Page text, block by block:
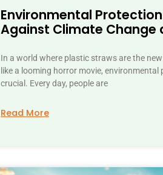
Environmental
Against Climate Change
In a world where plastic straws are the
like a looming horror movie,
crucial. Every day, people are
Read More